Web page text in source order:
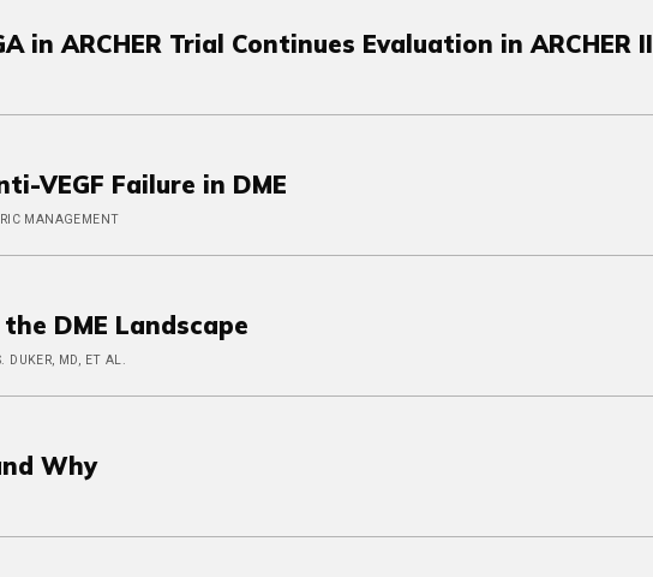
in ARCHER Trial Continues Evaluation in ARCHER II
VEGF Failure in DME
MANAGEMENT
DME Landscape
DUKER, MD, ET AL.
Why